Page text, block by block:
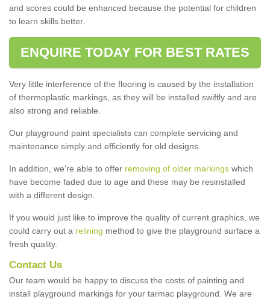
and scores could be enhanced because the potential for children
to learn skills better.
ENQUIRE TODAY FOR BEST RATES
Very little interference of the flooring is caused by the installation
of thermoplastic markings, as they will be installed swiftly and are
also strong and reliable.
Our playground paint specialists can complete servicing and
maintenance simply and efficiently for old designs.
In addition, we're able to offer removing of older markings which
have become faded due to age and these may be resinstalled
with a different design.
If you would just like to improve the quality of current graphics, we
could carry out a relining method to give the playground surface a
fresh quality.
Contact Us
Our team would be happy to discuss the costs of painting and
install playground markings for your tarmac playground. We are